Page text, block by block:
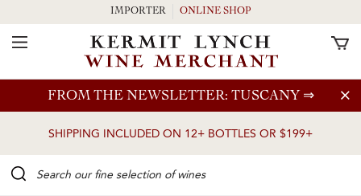
Skip to main content
FROM THE NEWSLETTER: TUSCANY ⇒
SHIPPING INCLUDED ON 12+ BOTTLES OR $199+
IMPORTER ONLINE SHOP
Toggle Navigation